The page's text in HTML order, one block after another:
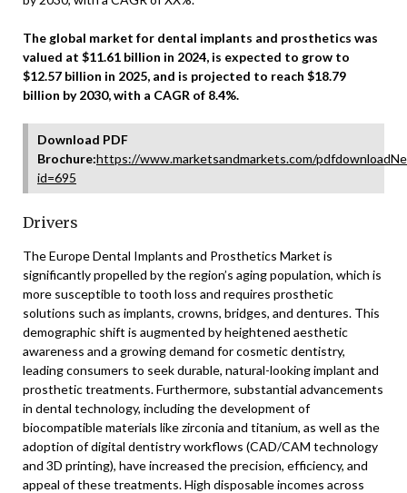
The global market for dental implants and prosthetics was
valued at $11.61 billion in 2024, is expected to grow to
$12.57 billion in 2025, and is projected to reach $18.79
billion by 2030, with a CAGR of 8.4%.
Download PDF
Brochure:https://www.marketsandmarkets.com/
id=695
Drivers
The Europe Dental Implants and Prosthetics Market is
significantly propelled by the region’s aging population, which is
more susceptible to tooth loss and requires prosthetic
solutions such as implants, crowns, bridges, and dentures. This
demographic shift is augmented by heightened aesthetic
awareness and a growing demand for cosmetic dentistry,
leading consumers to seek durable, natural-looking implant and
prosthetic treatments. Furthermore, substantial advancements
in dental technology, including the development of
biocompatible materials like zirconia and titanium, as well as the
adoption of digital dentistry workflows (CAD/CAM technology
and 3D printing), have increased the precision, efficiency, and
appeal of these treatments. High disposable incomes across